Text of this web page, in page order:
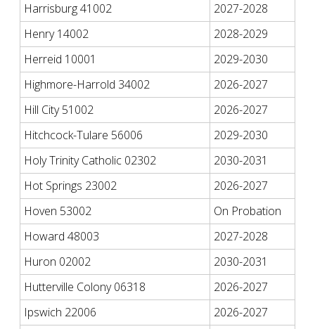
Harrisburg 41002
2027-2028
Henry 14002
2028-2029
Herreid 10001
2029-2030
Highmore-Harrold 34002
2026-2027
Hill City 51002
2026-2027
Hitchcock-Tulare 56006
2029-2030
Holy Trinity Catholic 02302
2030-2031
Hot Springs 23002
2026-2027
Hoven 53002
On Probation
Howard 48003
2027-2028
Huron 02002
2030-2031
Hutterville Colony 06318
2026-2027
Ipswich 22006
2026-2027